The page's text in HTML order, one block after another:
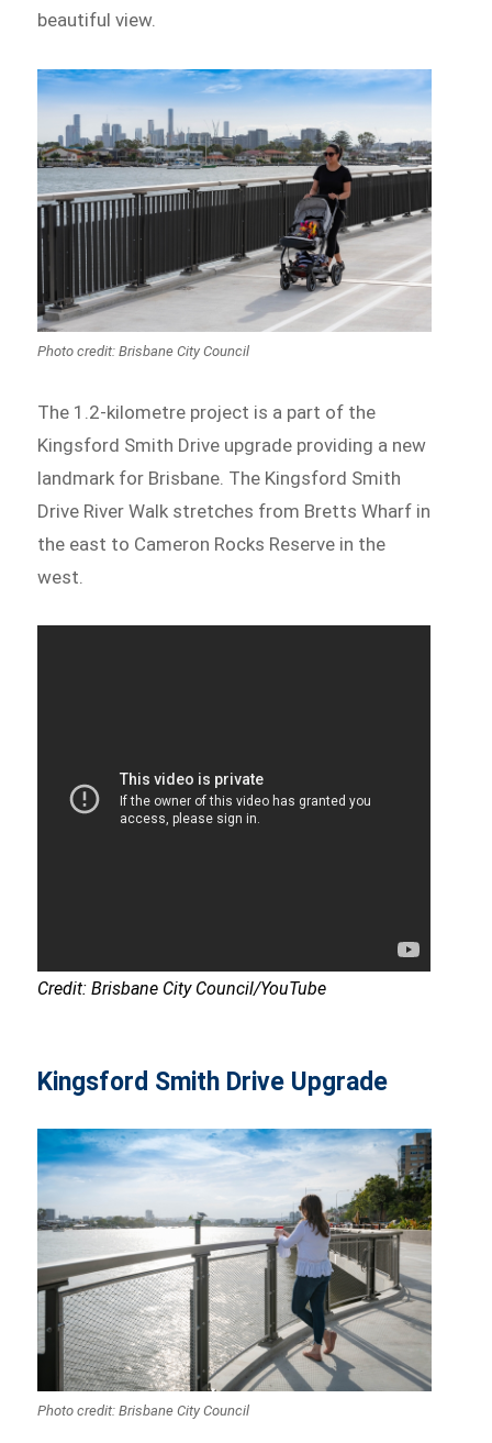
beautiful view.
Photo credit: Brisbane City Council
The 1.2-kilometre project is a part of the
Kingsford Smith Drive upgrade providing a new
landmark for Brisbane. The Kingsford Smith
Drive River Walk stretches from Bretts Wharf in
the east to Cameron Rocks Reserve in the
west.
Credit: Brisbane City Council/YouTube
Kingsford Smith Drive Upgrade
Photo credit: Brisbane City Council